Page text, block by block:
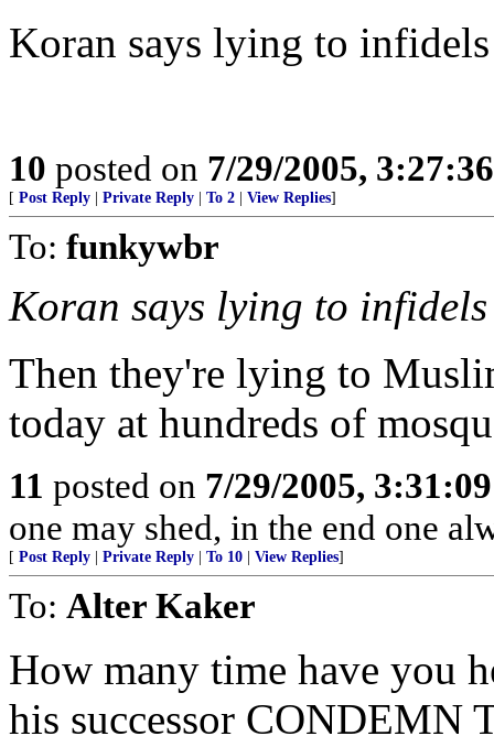
Koran says lying to
10 posted on 7/29/2005,
[ Post Reply Private Reply To 2 View Replies]
To: funkywbr
Koran says lying to
Then they're lying to
today at hundreds of
11 posted on 7/29/2005,
one may shed, in the end one
[ Post Reply Private Reply To 10 View Replies]
To: Alter Kaker
How many time have you
his successor CONDEMN